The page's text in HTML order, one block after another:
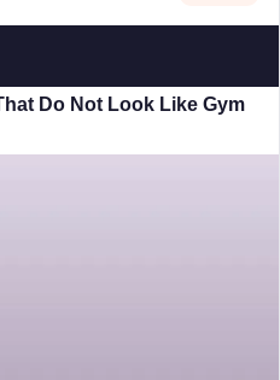
Do Not Look Like Gym